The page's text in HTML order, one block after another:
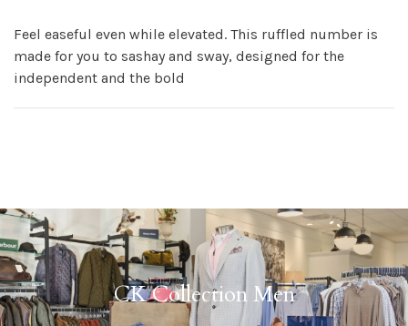
Feel easeful even while elevated. This ruffled number is
made for you to sashay and sway, designed for the
independent and the bold
CK Collection Men